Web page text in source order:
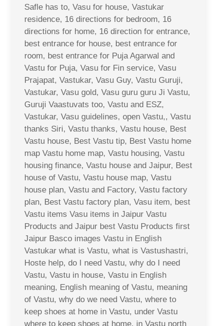
Safle has to, Vasu for house, Vastukar
residence, 16 directions for bedroom, 16
directions for home, 16 direction for entrance,
best entrance for house, best entrance for
room, best entrance for Puja Agarwal and
Vastu for Puja, Vasu for Fin service, Vasu
Prajapat, Vastukar, Vasu Guy, Vastu Guruji,
Vastukar, Vasu gold, Vasu guru guru Ji Vastu,
Guruji Vaastuvats too, Vastu and ESZ,
Vastukar, Vasu guidelines, open Vastu,, Vastu
thanks Siri, Vastu thanks, Vastu house, Best
Vastu house, Best Vastu tip, Best Vastu home
map Vastu home map, Vastu housing, Vastu
housing finance, Vastu house and Jaipur, Best
house of Vastu, Vastu house map, Vastu
house plan, Vastu and Factory, Vastu factory
plan, Best Vastu factory plan, Vasu item, best
Vastu items Vasu items in Jaipur Vastu
Products and Jaipur best Vastu Products first
Jaipur Basco images Vastu in English
Vastukar what is Vastu, what is Vastushastri,
Hoste help, do I need Vastu, why do I need
Vastu, Vastu in house, Vastu in English
meaning, English meaning of Vastu, meaning
of Vastu, why do we need Vastu, where to
keep shoes at home in Vastu, under Vastu
where to keep shoes at home, in Vastu north